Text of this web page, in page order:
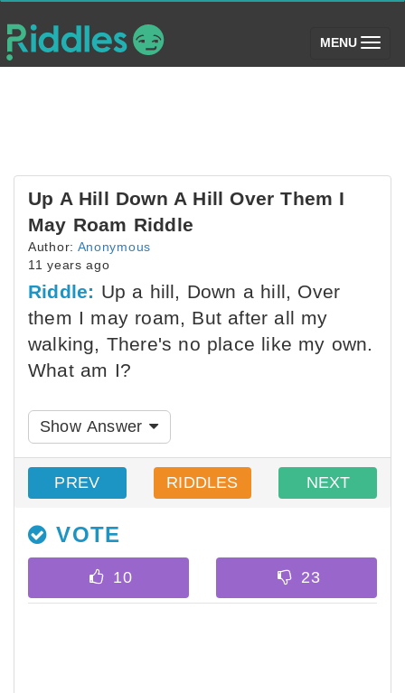
MENU (toggle)
Up A Hill Down A Hill Over Them I
May Roam Riddle
Author: Anonymous
11 years ago
Riddle: Up a hill, Down a hill, Over
them I may roam, But after all my
walking, There's no place like my own.
What am I?
Show Answer
PREV RIDDLES NEXT
VOTE